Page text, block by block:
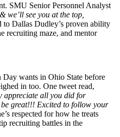
SMU Senior Personnel Analyst
we’ll see you at the top,
to Dallas Dudley’s proven ability
recruiting maze, and mentor
wants in Ohio State before
in too. One tweet read,
appreciate all you did for
great!!! Excited to follow your
respected for how he treats
recruiting battles in the